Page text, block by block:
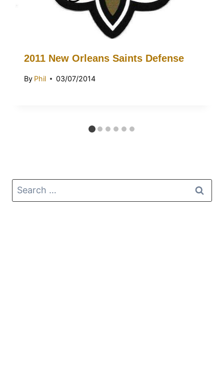
2011 New Orleans Saints Defense
By Phil 03/07/2014